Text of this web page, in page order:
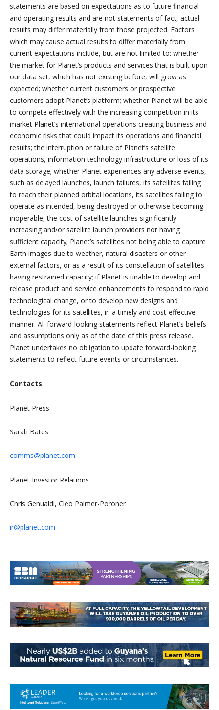
statements are based on expectations as to future financial
and operating results and are not statements of fact, actual
results may differ materially from those projected. Factors
which may cause actual results to differ materially from
current expectations include, but are not limited to: whether
the market for Planet’s products and services that is built upon
our data set, which has not existing before, will grow as
expected; whether current customers or prospective
customers adopt Planet’s platform; whether Planet will be able
to compete effectively with the increasing competition in its
market Planet’s international operations creating business and
economic risks that could impact its operations and financial
results; the interruption or failure of Planet’s satellite
operations, information technology infrastructure or loss of its
data storage; whether Planet experiences any adverse events,
such as delayed launches, launch failures, its satellites failing
to reach their planned orbital locations, its satellites failing to
operate as intended, being destroyed or otherwise becoming
inoperable, the cost of satellite launches significantly
increasing and/or satellite launch providers not having
sufficient capacity; Planet’s satellites not being able to capture
Earth images due to weather, natural disasters or other
external factors, or as a result of its constellation of satellites
having restrained capacity; if Planet is unable to develop and
release product and service enhancements to respond to rapid
technological change, or to develop new designs and
technologies for its satellites, in a timely and cost-effective
manner. All forward-looking statements reflect Planet’s beliefs
and assumptions only as of the date of this press release.
Planet undertakes no obligation to update forward-looking
statements to reflect future events or circumstances.
Contacts
Planet Press
Sarah Bates
comms@planet.com
Planet Investor Relations
Chris Genualdi, Cleo Palmer-Poroner
ir@planet.com